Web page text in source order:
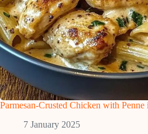
Parmesan-Crusted Chicken with Penne
7 January 2025